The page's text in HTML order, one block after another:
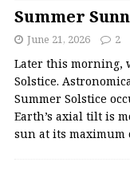
Summer
June 21, 2026 2
Later this morning,
Solstice.
Summer Solstice
Earth’s axial tilt is
sun at its maximum